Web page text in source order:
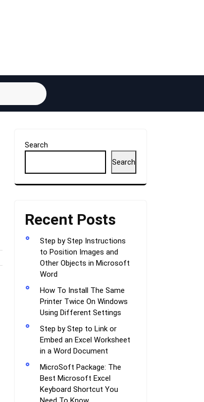
Search
Search
Recent Posts
Step by Step Instructions
to Position Images and
Other Objects in Microsoft
Word
How To Install The Same
Printer Twice On Windows
Using Different Settings
Step by Step to Link or
Embed an Excel Worksheet
in a Word Document
MicroSoft Package: The
Best Microsoft Excel
Keyboard Shortcut You